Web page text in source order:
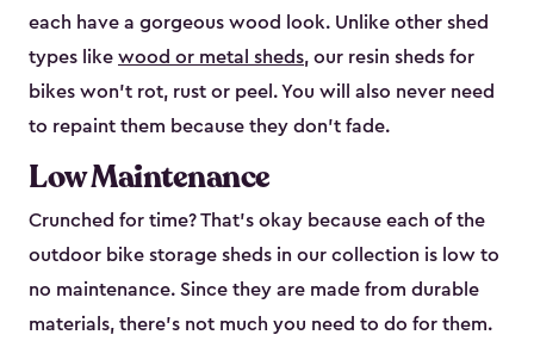
each have a gorgeous wood look. Unlike other shed
types like wood or metal sheds, our resin sheds for
bikes won’t rot, rust or peel. You will also never need
to repaint them because they don’t fade.
Low Maintenance
Crunched for time? That’s okay because each of the
outdoor bike storage sheds in our collection is low to
no maintenance. Since they are made from durable
materials, there’s not much you need to do for them.